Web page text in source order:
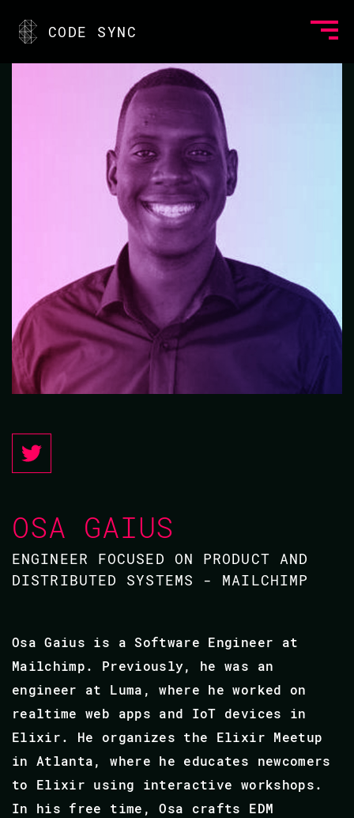
CODE SYNC
OSA GAIUS
ENGINEER FOCUSED ON PRODUCT AND
DISTRIBUTED SYSTEMS - MAILCHIMP
Osa Gaius is a Software Engineer at
Mailchimp. Previously, he was an
engineer at Luma, where he worked on
realtime web apps and IoT devices in
Elixir. He organizes the Elixir Meetup
in Atlanta, where he educates newcomers
to Elixir using interactive workshops.
In his free time, Osa crafts EDM